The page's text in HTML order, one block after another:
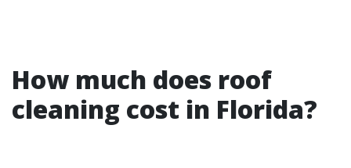
How much does roof
cleaning cost in Florida?